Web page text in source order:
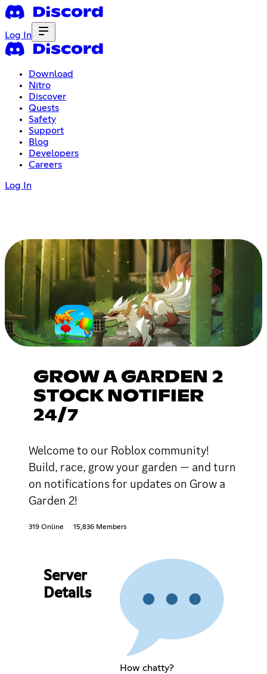
Log In
Download
Nitro
Discover
Quests
Safety
Support
Blog
Developers
Careers
Log In
GROW A GARDEN 2
STOCK NOTIFIER
24/7
Welcome to our Roblox community!
Build, race, grow your garden — and turn
on notifications for updates on Grow a
Garden 2!
319 Online 15,836 Members
Server
Details
How chatty?